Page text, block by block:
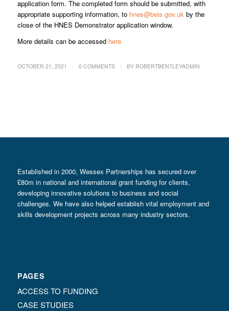
application form. The completed form should be submitted, with
appropriate supporting information, to hnes@beis.gov.ukby the
close of the HNES Demonstrator application window.
More details can be accessed here
OCTOBER 21, 2021 0 COMMENTS BY ROBERTBENTLEYADMIN
Established in 2000, Wessex Partnerships has secured over
£80m in national and international grant funding for clients,
developing innovative solutions to business and social
challenges. We have also helped establish vital employment and
skills development projects across many industry sectors.
PAGES
ACCESS TO FUNDING
CASE STUDIES